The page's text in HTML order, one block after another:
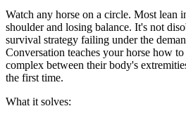
Watch any horse on a circle. Most lean
shoulder and losing balance. It's not
survival strategy failing under the
Conversation teaches your horse how
complex between their body's
the first time.
What it solves: